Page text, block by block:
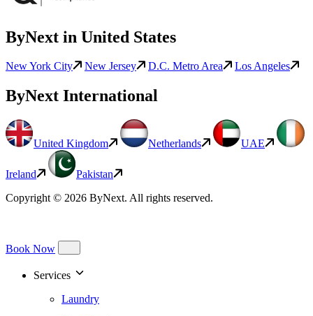
ByNext in United States
New York City New Jersey D.C. Metro Area Los Angeles
ByNext International
United Kingdom Netherlands UAE
Ireland
Pakistan
Copyright © 2026 ByNext. All rights reserved.
Book Now
Services
Laundry